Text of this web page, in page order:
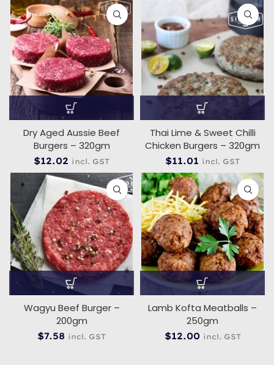
Dry Aged Aussie Beef
Burgers – 320gm
$12.02 incl. GST
Thai Lime & Sweet Chilli
Chicken Burgers – 320gm
$11.01 incl. GST
Wagyu Beef Burger –
200gm
$7.58 incl. GST
Lamb Kofta Meatballs –
250gm
$12.00 incl. GST